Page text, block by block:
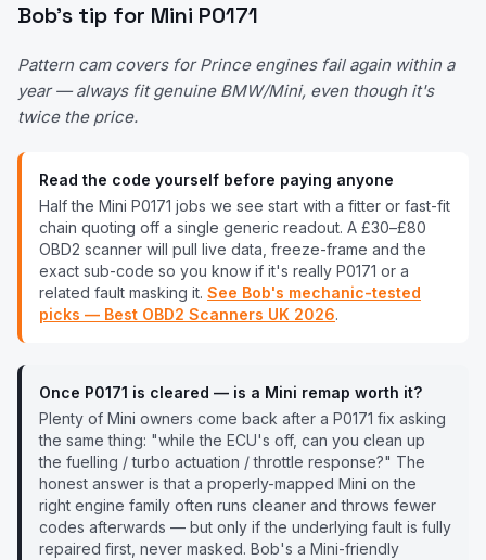
Bob's tip for Mini P0171
Pattern cam covers for Prince engines fail again within a
year — always fit genuine BMW/Mini, even though it's
twice the price.
Read the code yourself before paying anyone
Half the Mini P0171 jobs we see start with a fitter or fast-fit
chain quoting off a single generic readout. A £30–£80
OBD2 scanner will pull live data, freeze-frame and the
exact sub-code so you know if it's really P0171 or a
related fault masking it. See Bob's mechanic-tested
picks — Best OBD2 Scanners UK 2026.
Once P0171 is cleared — is a Mini remap worth it?
Plenty of Mini owners come back after a P0171 fix asking
the same thing: "while the ECU's off, can you clean up
the fuelling / turbo actuation / throttle response?" The
honest answer is that a properly-mapped Mini on the
right engine family often runs cleaner and throws fewer
codes afterwards — but only if the underlying fault is fully
repaired first, never masked. Bob's a Mini-friendly